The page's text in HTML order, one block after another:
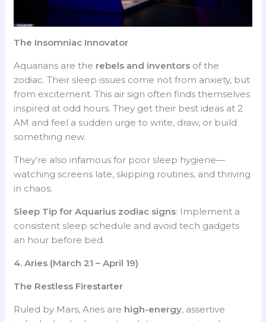
The Insomniac Innovator
Aquarians are the rebels and inventors of the
zodiac. Their sleep issues come not from anxiety, but
from excitement. This air sign often finds themselves
inspired at odd hours. They get their best ideas at 2
AM and feel a sudden urge to write, draw, or build
something new.
They’re also infamous for poor sleep hygiene—
watching screens late, skipping routines, and thriving
in chaos.
Sleep Tip for Aquarius zodiac signs: Implement a
consistent sleep schedule and avoid tech gadgets
an hour before bed.
4. Aries (March 21 – April 19)
The Restless Firestarter
Ruled by Mars, Aries are high-energy, assertive